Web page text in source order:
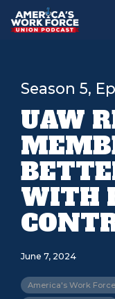
Season 5,
UAW
WITH
June 7, 2024
America's Work